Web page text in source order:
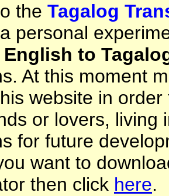
the Tagalog
personal
English to
At this moment
website in
or lovers, living
for future
want to
then click here.